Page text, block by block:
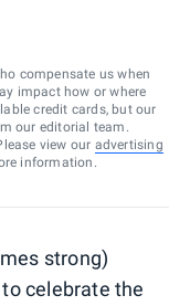
compensate us when
impact how or where
credit cards, but our
our editorial team.
view our advertising
information.
strong)
celebrate the